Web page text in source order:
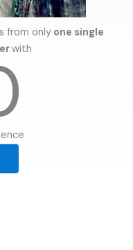
from only one single
with